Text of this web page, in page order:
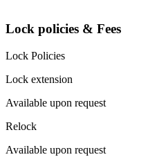
Lock policies & Fees
Lock Policies
Lock extension
Available upon request
Relock
Available upon request